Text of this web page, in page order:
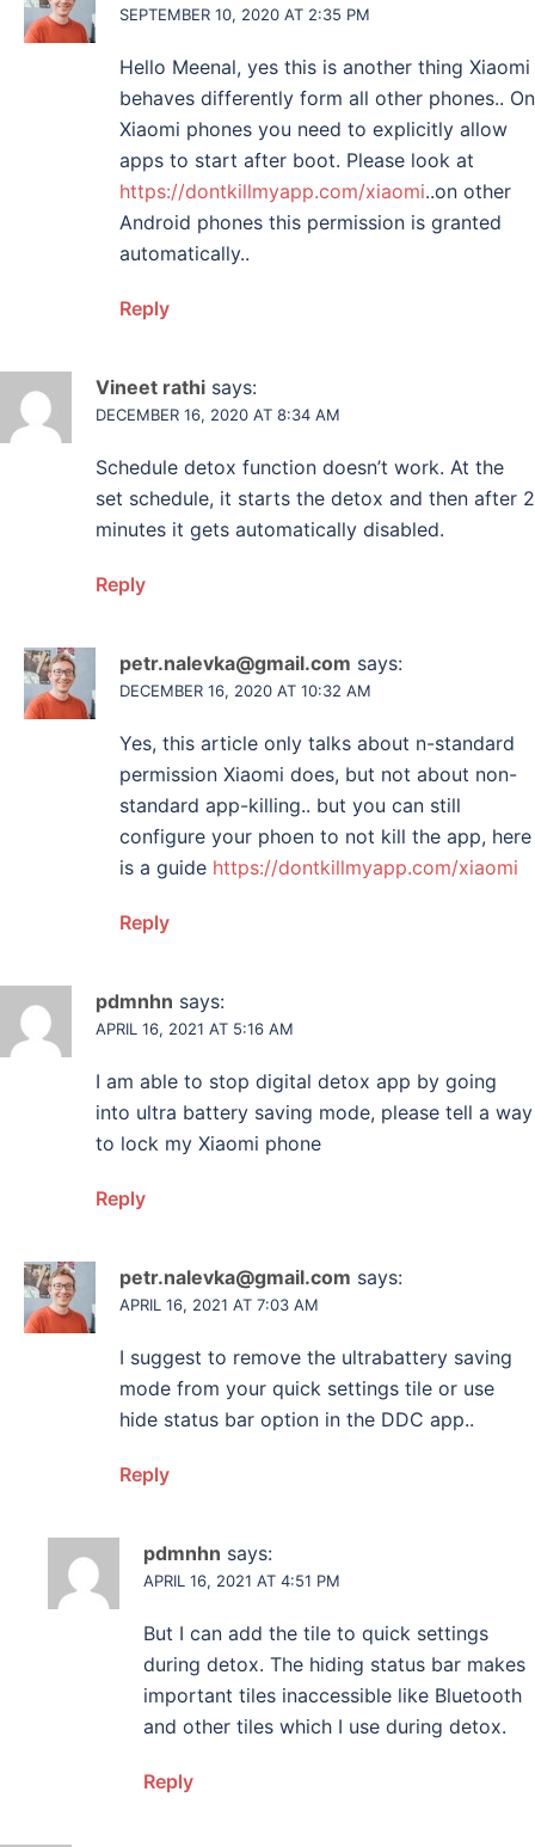
SEPTEMBER 10, 2020 AT 2:35 PM
Hello Meenal, yes this is another thing Xiaomi
behaves differently form all other phones.. On
Xiaomi phones you need to explicitly allow
apps to start after boot. Please look at
https://dontkillmyapp.com/xiaomi..on other
Android phones this permission is granted
automatically..
Reply
Vineet rathi says:
DECEMBER 16, 2020 AT 8:34 AM
Schedule detox function doesn’t work. At the
set schedule, it starts the detox and then after 2
minutes it gets automatically disabled.
Reply
petr.nalevka@gmail.com says:
DECEMBER 16, 2020 AT 10:32 AM
Yes, this article only talks about n-standard
permission Xiaomi does, but not about non-
standard app-killing.. but you can still
configure your phoen to not kill the app, here
is a guide https://dontkillmyapp.com/xiaomi
Reply
pdmnhn says:
APRIL 16, 2021 AT 5:16 AM
I am able to stop digital detox app by going
into ultra battery saving mode, please tell a way
to lock my Xiaomi phone
Reply
petr.nalevka@gmail.com says:
APRIL 16, 2021 AT 7:03 AM
I suggest to remove the ultrabattery saving
mode from your quick settings tile or use
hide status bar option in the DDC app..
Reply
pdmnhn says:
APRIL 16, 2021 AT 4:51 PM
But I can add the tile to quick settings
during detox. The hiding status bar makes
important tiles inaccessible like Bluetooth
and other tiles which I use during detox.
Reply